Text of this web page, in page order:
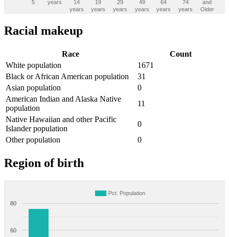
5
years
14
years
19
years
29
years
49
years
64
years
74
years
and
Older
Racial makeup
Race
Count
White population
1671
Black or African American population
31
Asian population
0
American Indian and Alaska Native
population
11
Native Hawaiian and other Pacific
Islander population
0
Other population
0
Region of birth
Pct. Population
60
80